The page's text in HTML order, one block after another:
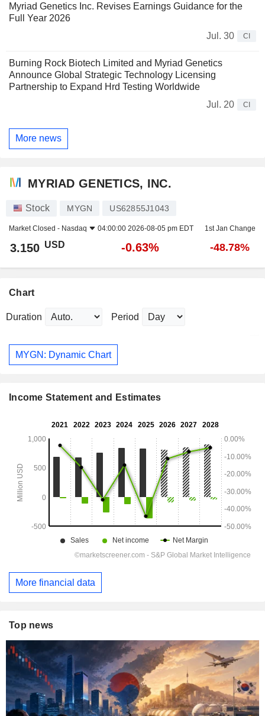
Myriad Genetics Inc. Revises Earnings Guidance for the
Full Year 2026
Jul. 30
CI
Burning Rock Biotech Limited and Myriad Genetics
Announce Global Strategic Technology Licensing
Partnership to Expand Hrd Testing Worldwide
Jul. 20
CI
More news
MYRIAD GENETICS, INC.
Stock MYGN US62855J1043
Market Closed - Nasdaq 04:00:00 2026-08-05 pm EDT 1st Jan Change
3.150 USD -0.63% -48.78%
Chart
Duration Period
MYGN: Dynamic Chart
Income Statement and Estimates
More financial data
Top news